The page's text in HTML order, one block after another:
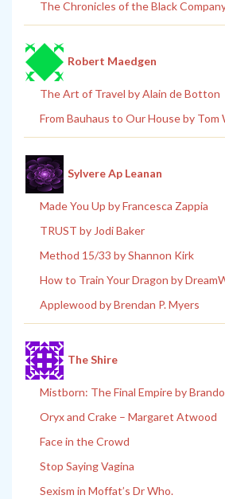
The Chronicles of the Black
Robert Maedgen
The Art of Travel by Alain de Botton
From Bauhaus to Our House by Tom
Sylvere Ap Leanan
Made You Up by Francesca Zappia
TRUST by Jodi Baker
Method 15/33 by Shannon Kirk
How to Train Your Dragon by
Applewood by Brendan P. Myers
The Shire
Mistborn: The Final Empire by
Oryx and Crake – Margaret Atwood
Face in the Crowd
Stop Saying Vagina
Sexism in Moffat’s Dr Who.